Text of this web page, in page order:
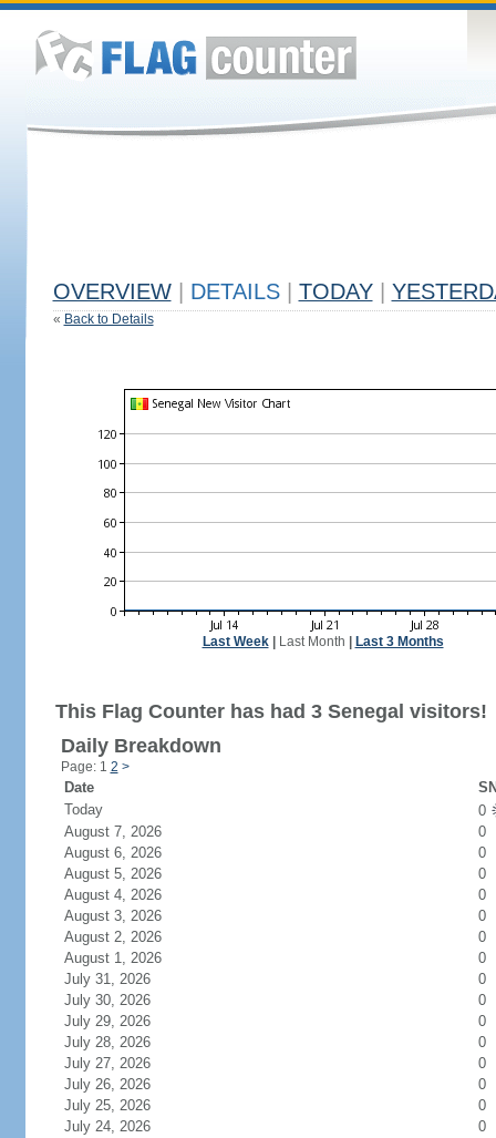
OVERVIEW DETAILS TODAY
« Back to Details
Last Week| Last Month Last 3 Months
This Flag Counter has had 3 Senegal visitors!
Daily Breakdown
Page: 1 2 >
Date
Today
0
August 7, 2026
0
August 6, 2026
0
August 5, 2026
0
August 4, 2026
0
August 3, 2026
0
August 2, 2026
0
August 1, 2026
0
July 31, 2026
0
July 30, 2026
0
July 29, 2026
0
July 28, 2026
0
July 27, 2026
0
July 26, 2026
0
July 25, 2026
0
July 24, 2026
0